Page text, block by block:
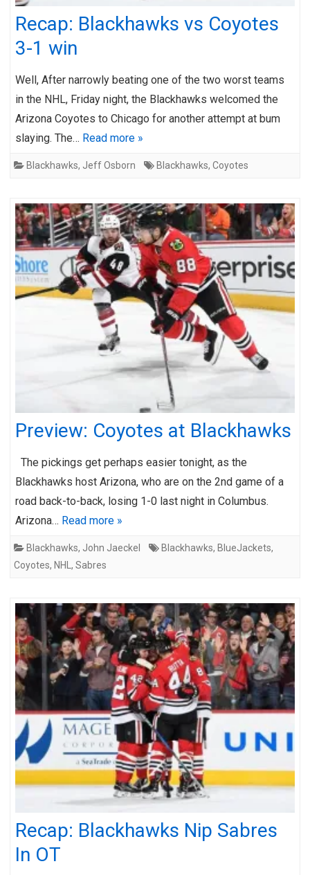
Recap: Blackhawks vs Coyotes
3-1 win
Well, After narrowly beating one of the two worst teams
in the NHL, Friday night, the Blackhawks welcomed the
Arizona Coyotes to Chicago for another attempt at bum
slaying. The… Read more »
Blackhawks, Jeff Osborn Blackhawks, Coyotes
Preview: Coyotes at Blackhawks
The pickings get perhaps easier tonight, as the
Blackhawks host Arizona, who are on the 2nd game of a
road back-to-back, losing 1-0 last night in Columbus.
Arizona… Read more »
Blackhawks, John Jaeckel Blackhawks, BlueJackets,
Coyotes, NHL , Sabres
Recap: Blackhawks Nip Sabres
In OT